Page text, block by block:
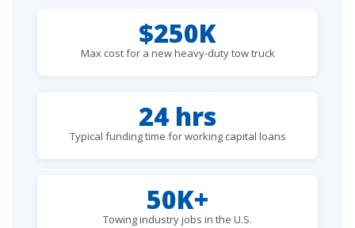
$250K
Max cost for a new heavy-duty tow truck
24 hrs
Typical funding time for working capital loans
50K+
Towing industry jobs in the U.S.